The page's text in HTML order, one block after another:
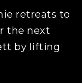
retreats to
the next
by lifting